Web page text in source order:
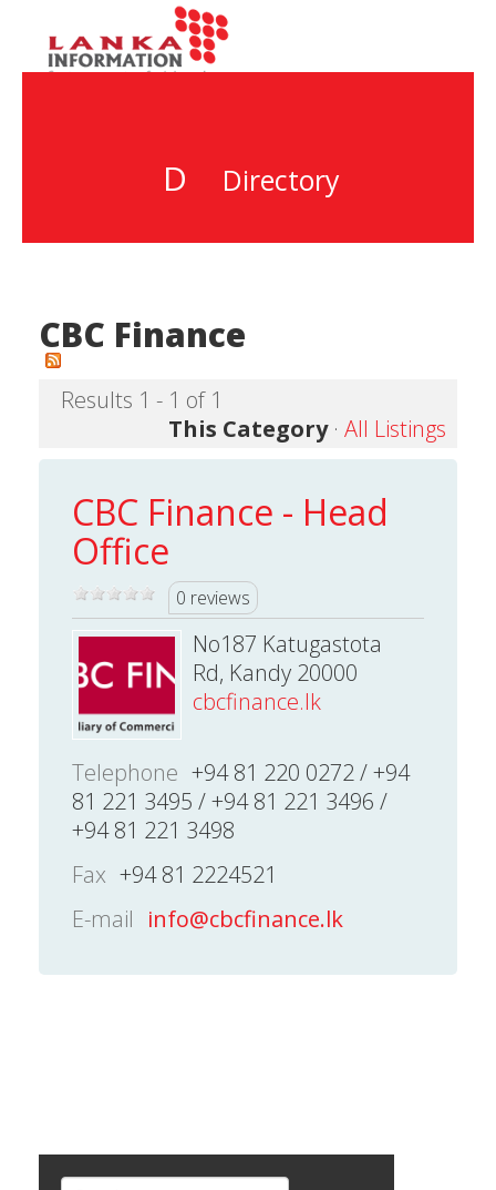
D Directory
CBC Finance
Results 1 - 1 of 1
This Category· All Listings
CBC Finance - Head
Office
0 reviews
No187 Katugastota
Rd, Kandy 20000
cbcfinance.lk
Telephone +94 81 220 0272 / +94
81 221 3495 / +94 81 221 3496 /
+94 81 221 3498
Fax +94 81 2224521
E-mail info@cbcfinance.lk